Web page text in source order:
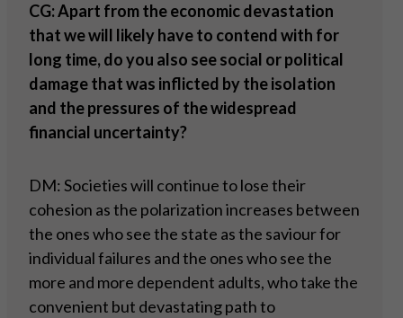
CG: Apart from the economic devastation
that we will likely have to contend with for
long time, do you also see social or political
damage that was inflicted by the isolation
and the pressures of the widespread
financial uncertainty?
DM: Societies will continue to lose their
cohesion as the polarization increases between
the ones who see the state as the saviour for
individual failures and the ones who see the
more and more dependent adults, who take the
convenient but devastating path to